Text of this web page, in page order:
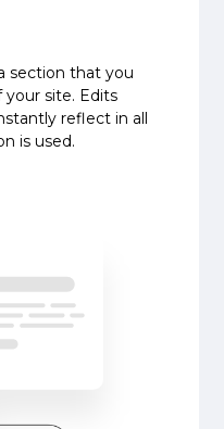
section that you
site. Edits
reflect in all
is used.